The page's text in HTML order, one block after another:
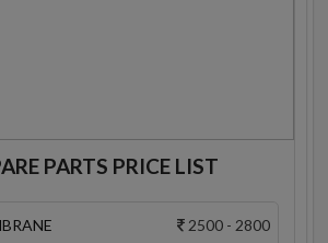
PARTS PRICE LIST
2500 - 2800